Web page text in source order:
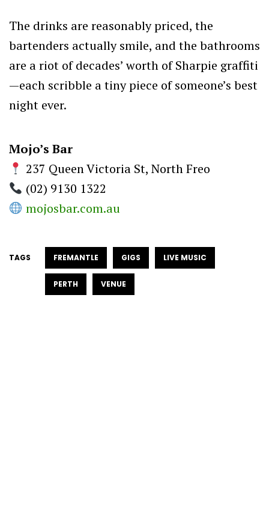
The drinks are reasonably priced, the
bartenders actually smile, and the bathrooms
are a riot of decades’ worth of Sharpie graffiti
—each scribble a tiny piece of someone’s best
night ever.
Mojo’s Bar
237 Queen Victoria St, North Freo
(02) 9130 1322
mojosbar.com.au
TAGS FREMANTLE GIGS LIVE MUSIC
PERTH VENUE